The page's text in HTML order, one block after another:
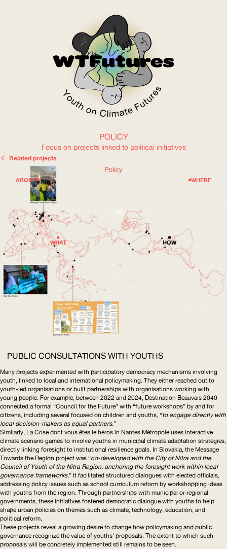
WOW
WHERE
HOW
WHAT
ABOUT
POLICY
Focus on projects linked to political initiatives
Related projects
PUBLIC CONSULTATIONS WITH YOUTHS
Many projects experimented with participatory democracy mechanisms involving
youth, linked to local and international policymaking. They either reached out to
youth-led organisations or built partnerships with organisations working with
young people. For example, between 2022 and 2024, Destination Beauvais 2040
connected a formal “Council for the Future” with “future workshops” by and for
citizens, including several focused on children and youths, “to engage directly with
local decision-makersas equal partners.”
Similarly, La Crise dont vous êtes le héros in Nantes Métropole uses interactive
climate scenario games to involve youths in municipal climate adaptation strategies,
directly linking foresight to institutional resilience goals. In Slovakia, the Message
Towards the Region project was “co-developed with the City of Nitra and the
Council of Youth of the Nitra Region, anchoring the foresight work within local
governance frameworks.” It facilitated structured dialogues with elected officials,
addressing policy issues such as school curriculum reform by workshopping ideas
with youths from the region. Through partnerships with municipal or regional
governments, these initiatives fostered democratic dialogue with youths to help
shape urban policies on themes such as climate, technology, education, and
political reform.
These projects reveal a growing desire to change how policymaking and public
governance recognize the value of youths’ proposals. The extent to which such
proposals will be concretely implemented still remains to be seen.